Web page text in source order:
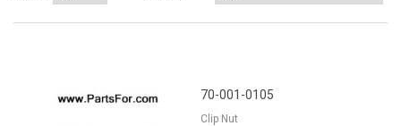
70-001-0105
Clip Nut